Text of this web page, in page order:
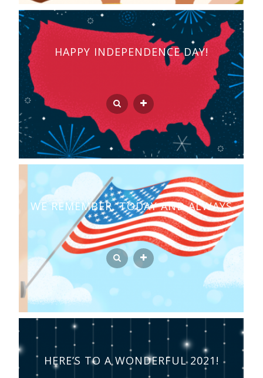
HAPPY INDEPENDENCE DAY!
WE REMEMBER, TODAY AND ALWAYS
HERE’S TO A WONDERFUL 2021!